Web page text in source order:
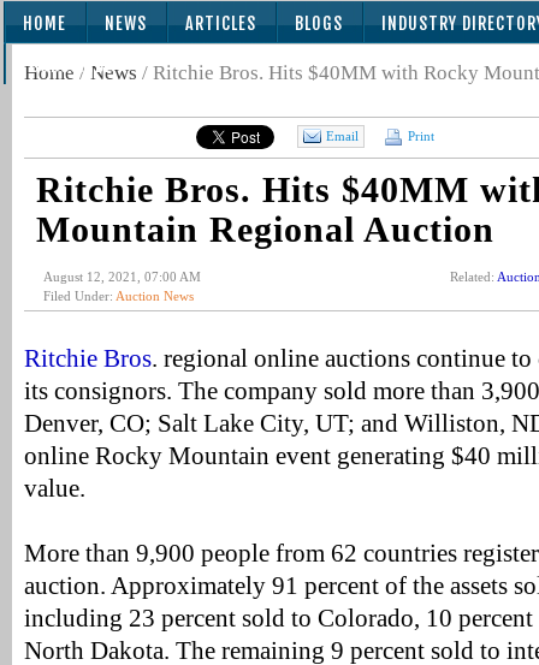
HOME NEWS ARTICLES BLOGS INDUSTRY
SUBSCRIBE
Home / News / Ritchie Bros. Hits $40MM with Rocky
Email Print
Ritchie Bros. Hits $40MM
Mountain Regional Auction
August 12, 2021, 07:00 AM
Filed Under: Auction News
Related:
Ritchie Bros. regional online auctions continue
its consignors. The company sold more than
Denver, CO; Salt Lake City, UT; and Williston,
online Rocky Mountain event generating $40
value.
More than 9,900 people from 62 countries
auction. Approximately 91 percent of the assets
including 23 percent sold to Colorado, 10
North Dakota. The remaining 9 percent sold to